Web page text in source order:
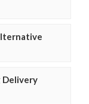
Delivery